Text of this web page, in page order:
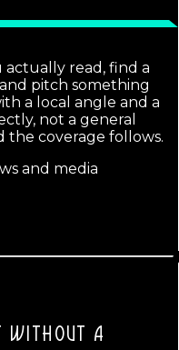
read, find a
pitch something
a local angle and a
not a general
the coverage follows.
and media
WITHOUT A